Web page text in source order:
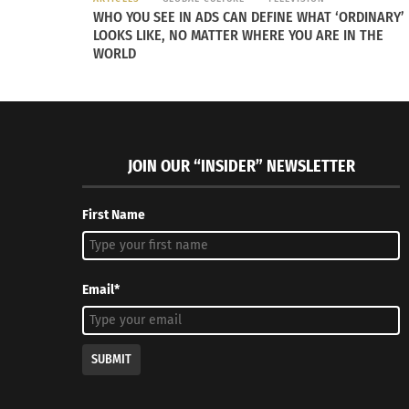
Rarity believes in and practices the 10
accountable, not participating in child labor
change and economic crisis,” Rarity explains
Snob Essentials Fall 2014 Collection: Falling for Europe
Fashion
WHO YOU SEE IN ADS CAN DEFINE WHAT ‘ORDINARY’
LOOKS LIKE, NO MATTER WHERE YOU ARE IN THE
WORLD
JOIN OUR “INSIDER” NEWSLETTER
First Name
Email*
SUBMIT